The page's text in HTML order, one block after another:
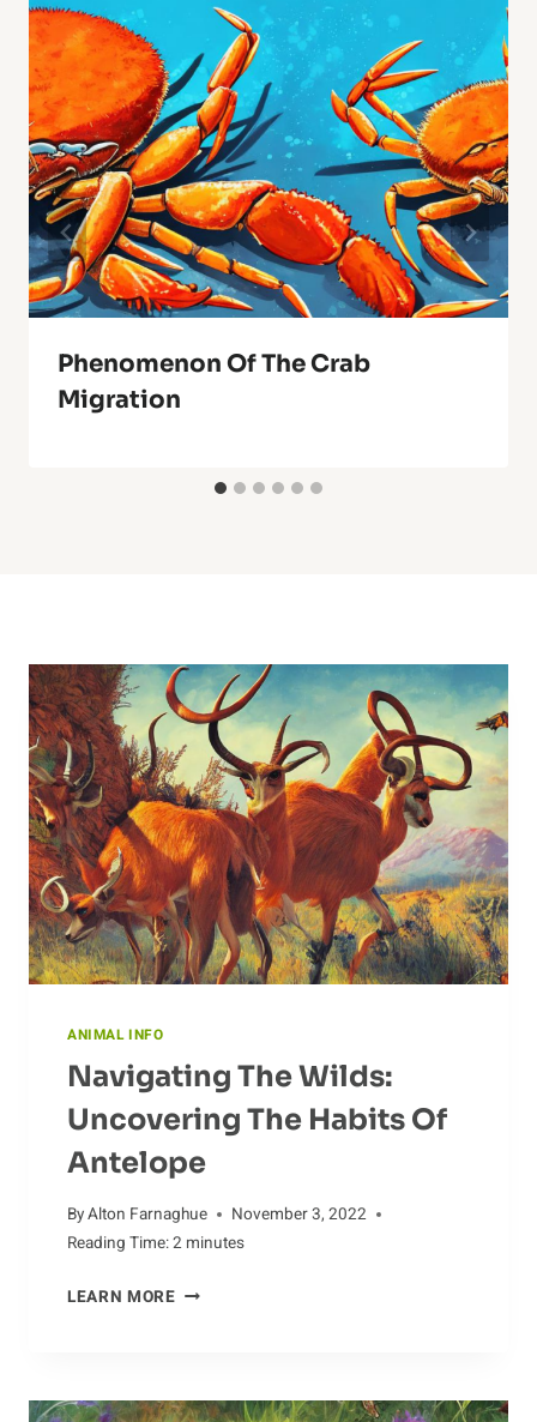
Phenomenon Of The Crab
Migration
ANIMAL INFO
Navigating The Wilds:
Uncovering The Habits Of
Antelope
ByAlton Farnaghue
November 3, 2022
Reading Time:2 minutes
LEARN MORENAVIGATING
THE